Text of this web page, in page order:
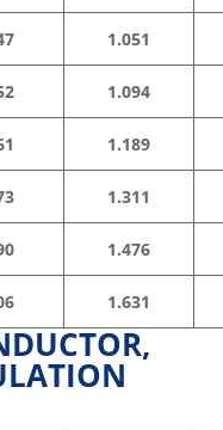
1.051
1.094
1.189
1.311
1.476
1.631